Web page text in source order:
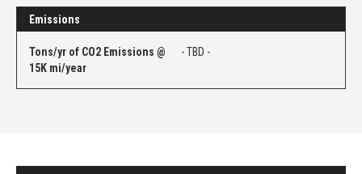
Emissions
Tons/yr of CO2 Emissions @
15K mi/year
- TBD -